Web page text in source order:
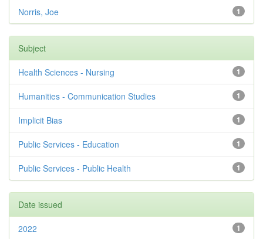
1
Norris, Joe
Subject
1
Health Sciences - Nursing
1
Humanities - Communication Studies
1
Implicit Bias
1
Public Services - Education
1
Public Services - Public Health
Date issued
1
2022